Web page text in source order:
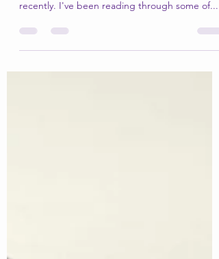
Oct 26, 2023
3 min read
The Way I used to Dance
dancing, but this isn't something I've written